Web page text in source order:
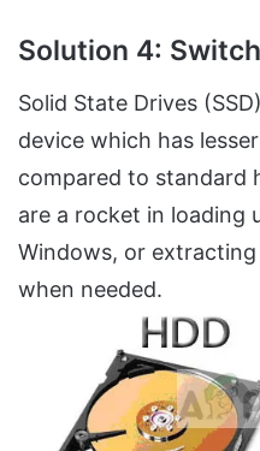
Solution 4:
Solid State Drives
device which has
compared to standard
are a rocket in loading
Windows, or
when needed.